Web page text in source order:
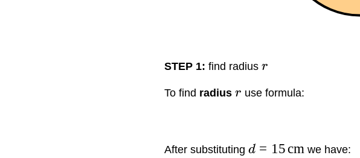
STEP 1: find radius r
To find radius r use formula:
After substituting d = 15cm we have: